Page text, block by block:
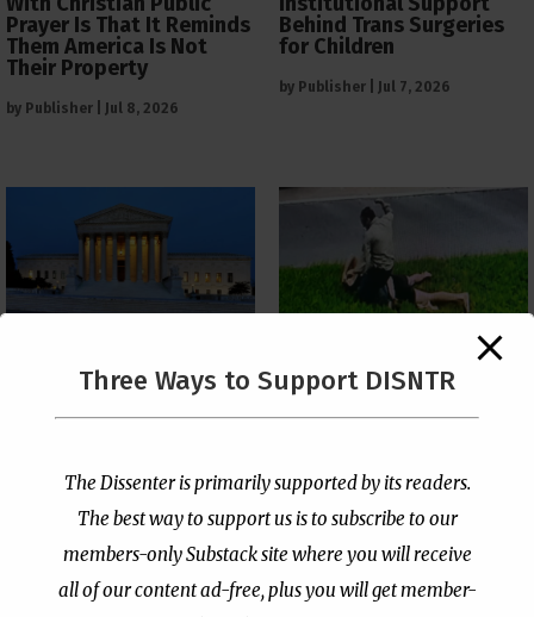
Prayer Is That It Reminds
Them America Is Not
Their Property
by Publisher Jul 8, 2026
Behind Trans Surgeries
for Children
by Publisher Jul 7, 2026
Painted a Welcome Sign
Loophole
Pastor Viciously Beats
Up Man Threatening to
byPublisher| Jun 25, 2026
Three Ways to Support DISNTR
The Dissenter is primarily supported by its readers.
The best way to support us is to subscribe to our
members-only Substack site where you will receive
all of our content ad-free, plus you will get member-